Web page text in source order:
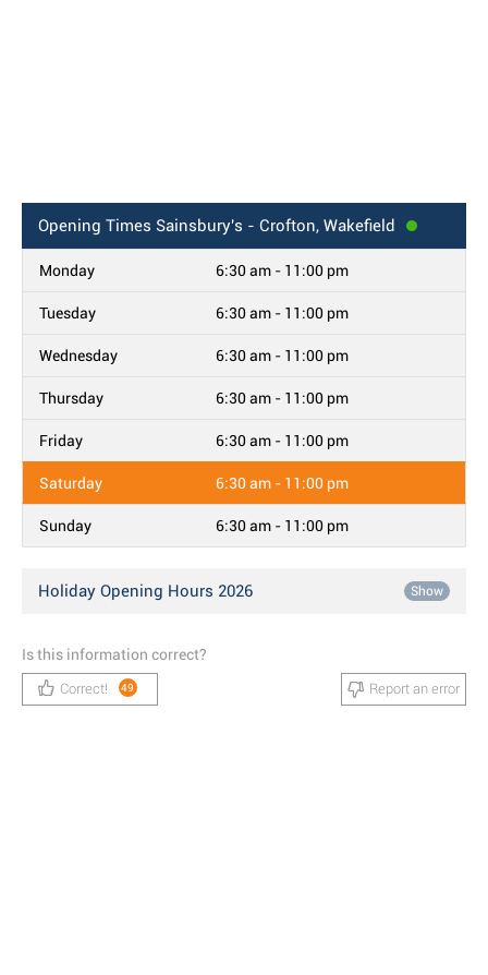
Opening Times Sainsbury's - Crofton, Wakefield
Monday 6:30 am - 11:00 pm
Tuesday 6:30 am - 11:00 pm
Wednesday 6:30 am - 11:00 pm
Thursday 6:30 am - 11:00 pm
Friday 6:30 am - 11:00 pm
Saturday 6:30 am - 11:00 pm
Sunday 6:30 am - 11:00 pm
Holiday Opening Hours 2026 Show
Is this information correct?
Correct! 49 Report an error